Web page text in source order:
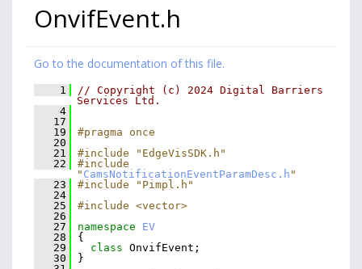
OnvifEvent.h
Go to the documentation of this file.
    1
// Copyright (c) 2024 Digital Barriers
Services Ltd.
    4
   17
   19
#pragma once
   20
   21
#include "EdgeVisSDK.h"
   22
#include
" CamsNotificationEventParamDesc.h "
   23
#include "Pimpl.h"
   24
   25
#include <vector>
   26
   27
namespace EV
   28
{
   29
class OnvifEvent;
   30
}